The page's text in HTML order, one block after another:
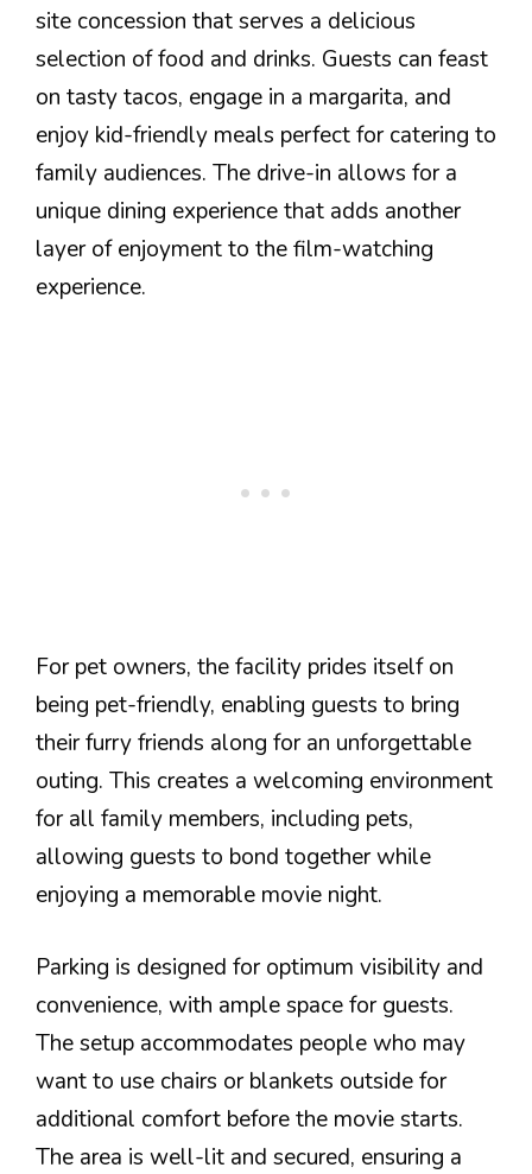
site concession that serves a delicious
selection of food and drinks. Guests can feast
on tasty tacos, engage in a margarita, and
enjoy kid-friendly meals perfect for catering to
family audiences. The drive-in allows for a
unique dining experience that adds another
layer of enjoyment to the film-watching
experience.
For pet owners, the facility prides itself on
being pet-friendly, enabling guests to bring
their furry friends along for an unforgettable
outing. This creates a welcoming environment
for all family members, including pets,
allowing guests to bond together while
enjoying a memorable movie night.
Parking is designed for optimum visibility and
convenience, with ample space for guests.
The setup accommodates people who may
want to use chairs or blankets outside for
additional comfort before the movie starts.
The area is well-lit and secured, ensuring a